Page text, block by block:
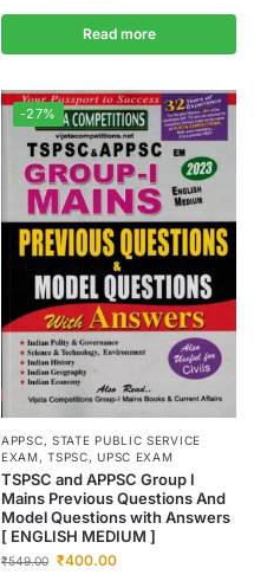
Read more
-27%
APPSC, STATE PUBLIC SERVICE
EXAM,TSPSC,UPSC EXAM
TSPSC and APPSC Group I
Mains Previous Questions And
Model Questions with Answers
[ ENGLISH MEDIUM ]
₹549.00 ₹400.00